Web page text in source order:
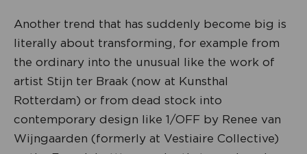
Another trend that has suddenly become big is
literally about transforming, for example from
the ordinary into the unusual like the work of
artist Stijn ter Braak (now at Kunsthal
Rotterdam) or from dead stock into
contemporary design like 1/OFF by Renee van
Wijngaarden (formerly at Vestiaire Collective)